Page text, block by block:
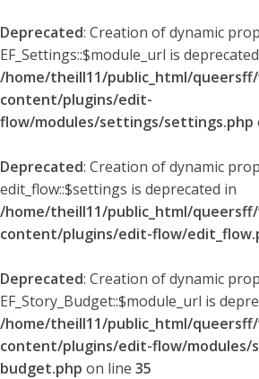
Deprecated: Creation of dynamic
EF_Settings::$module_url is
/home/theill11/public_html/
content/plugins/edit-
flow/modules/settings/settings.php
Deprecated: Creation of dynamic
edit_flow::$settings is deprecated in
/home/theill11/public_html/
content/plugins/edit-flow/
Deprecated: Creation of dynamic
EF_Story_Budget::$module_url is
/home/theill11/public_html/
content/plugins/edit-flow/
budget.php on line 35